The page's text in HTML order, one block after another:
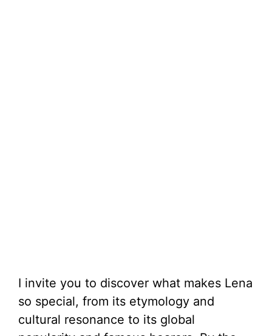
I invite you to discover what makes Lena
so special, from its etymology and
cultural resonance to its global